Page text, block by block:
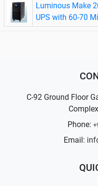
Luminous Make
UPS with 60-70
C-92 Ground Floor
Phone:
Email: